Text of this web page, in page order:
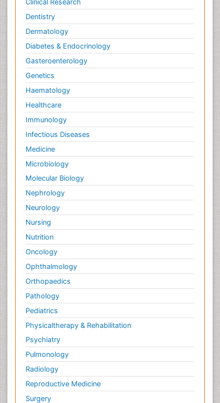
Dentistry
Dermatology
Diabetes & Endocrinology
Gasteroenterology
Genetics
Haematology
Healthcare
Immunology
Infectious Diseases
Medicine
Microbiology
Molecular Biology
Nephrology
Neurology
Nursing
Nutrition
Oncology
Ophthalmology
Orthopaedics
Pathology
Pediatrics
Physicaltherapy & Rehabilitation
Psychiatry
Pulmonology
Radiology
Reproductive Medicine
Surgery